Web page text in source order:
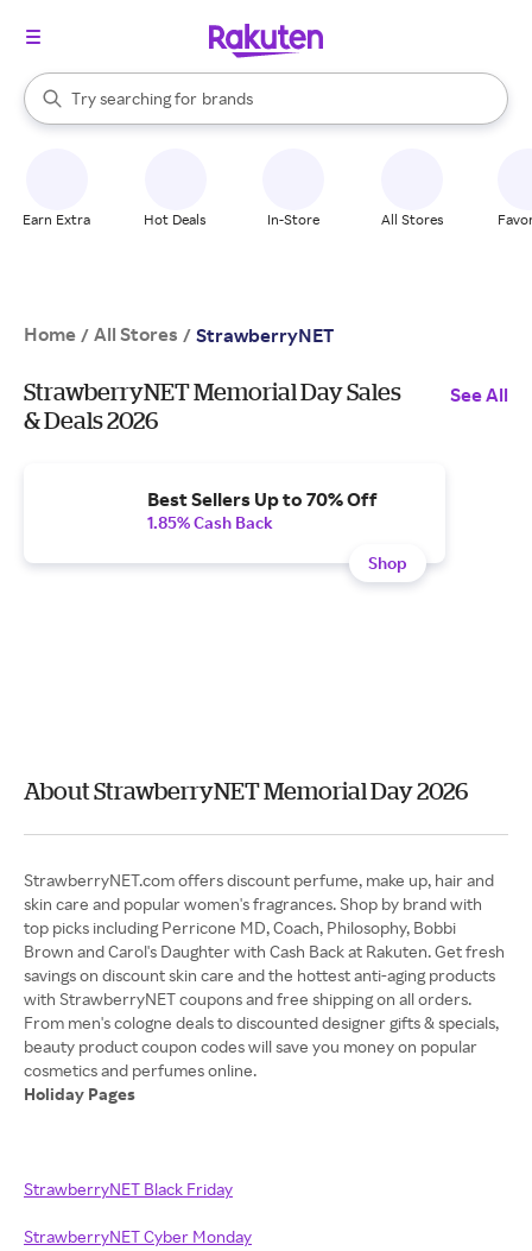
Search Rakuten
Try searching for
stores
brands
groceries
When autocomplete results are available, use the up and down
Earn Extra Hot Deals In-Store All Stores
Home / All Stores / StrawberryNET
StrawberryNET Memorial Day Sales
& Deals 2026
See All
Best Sellers Up to 70% Off
1.85% Cash Back
Shop
About StrawberryNET Memorial Day 2026
StrawberryNET.com offers discount perfume, make up, hair and
skin care and popular women's fragrances. Shop by brand with
top picks including Perricone MD, Coach, Philosophy, Bobbi
Brown and Carol's Daughter with Cash Back at Rakuten. Get fresh
savings on discount skin care and the hottest anti-aging products
with StrawberryNET coupons and free shipping on all orders.
From men's cologne deals to discounted designer gifts & specials,
beauty product coupon codes will save you money on popular
Holiday Pages
StrawberryNET Black Friday
StrawberryNET Cyber Monday